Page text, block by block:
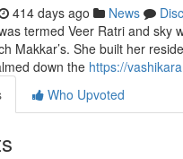
414 days ago News
termed Veer Ratri and sky
Makkar’s. She built her
down the https://
Who Upvoted